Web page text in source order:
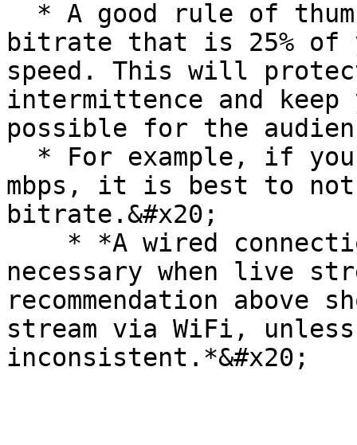
bitrate that is 25% of
speed. This will
intermittence and keep
possible for the
mbps, it is best to not
bitrate.&#x20;
necessary when live
recommendation
stream via WiFi,